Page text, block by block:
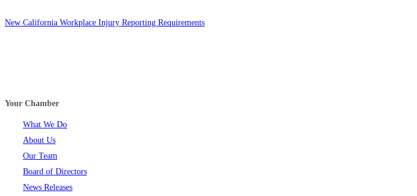
New California Workplace Injury Reporting Requirements
Your Chamber
What We Do
About Us
Our Team
Board of Directors
News Releases